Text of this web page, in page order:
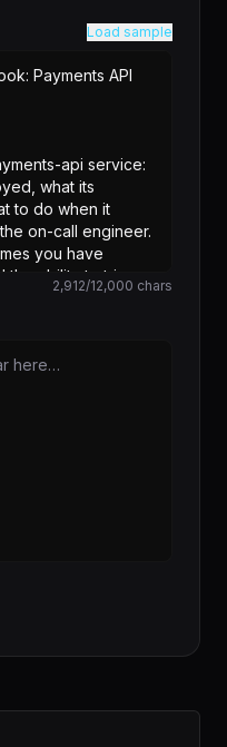
Load sample
2,912/12,000 chars
here…